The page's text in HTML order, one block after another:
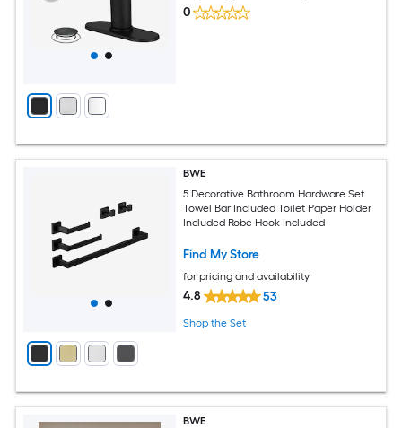
0
BWE
5 Decorative Bathroom Hardware Set
Towel Bar Included Toilet Paper Holder
Included Robe Hook Included
Find My Store
for pricing and availability
4.8 53
Shop the Set
BWE